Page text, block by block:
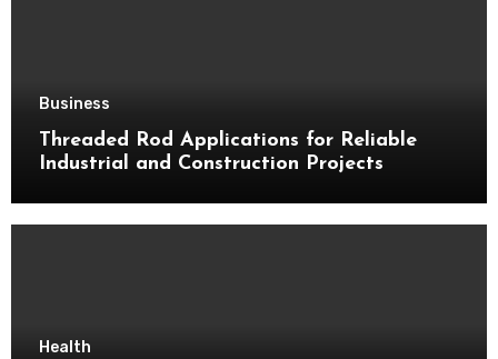
Business
Threaded Rod Applications for Reliable
Industrial and Construction Projects
Health